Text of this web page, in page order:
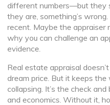
different numbers—but they
they are, something’s
recent. Maybe the appraiser
why you can challenge an
evidence.
Real estate appraisal
dream price. But it keeps
collapsing. It’s the check
and economics. Without it,